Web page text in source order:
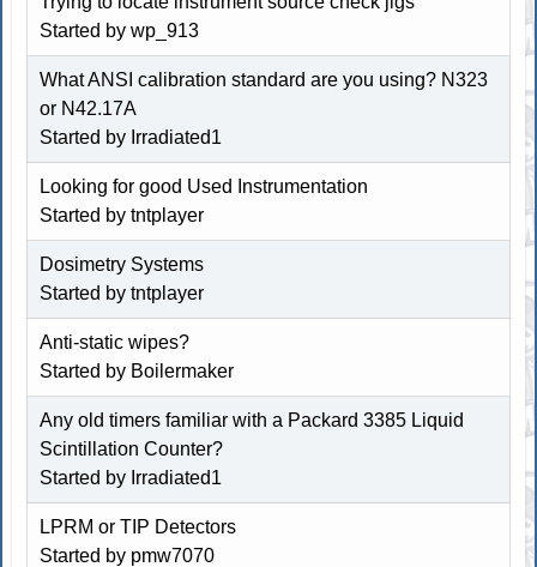
Started bywp_913
What ANSI calibration standard are you using? N323
or N42.17A
Started by Irradiated1
Looking for good Used Instrumentation
Started bytntplayer
Dosimetry Systems
Started bytntplayer
Anti-static wipes?
Started by Boilermaker
Any old timers familiar with a Packard 3385 Liquid
Scintillation Counter?
Started by Irradiated1
LPRM or TIP Detectors
Started by pmw7070